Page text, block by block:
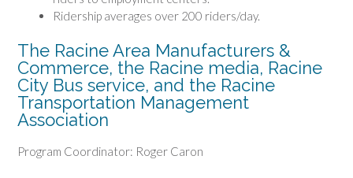
Ridership averages over 200 riders/day.
The Racine Area Manufacturers &
Commerce, the Racine media, Racine
City Bus service, and the Racine
Transportation Management
Association
Program Coordinator: Roger Caron